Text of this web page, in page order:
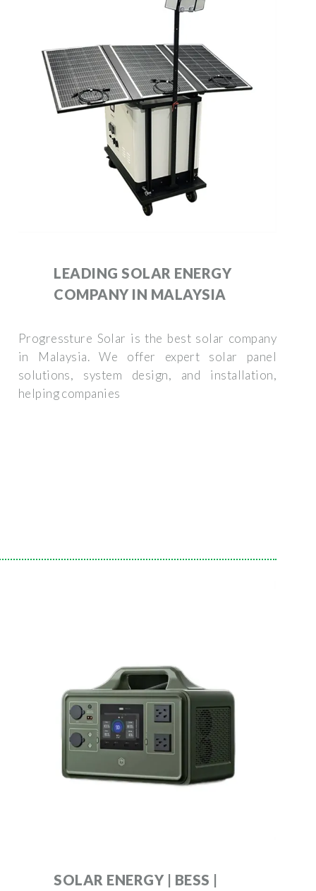
LEADING SOLAR ENERGY
COMPANY IN MALAYSIA
Progressture Solar is the best solar company
in Malaysia. We offer expert solar panel
solutions, system design, and installation,
helping companies
SOLAR ENERGY | BESS |